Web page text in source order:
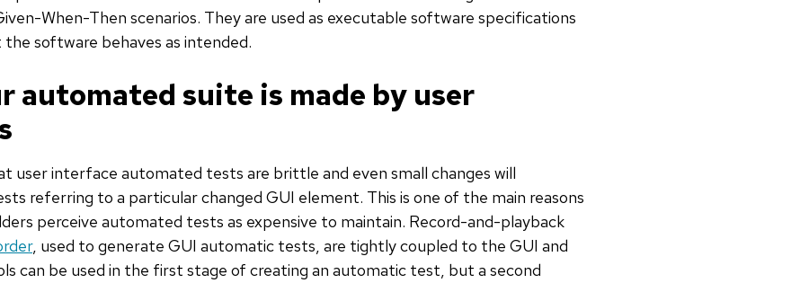
When-Then scenarios. They are used as executable software specifications
software behaves as intended.
automated suite is made by user
user interface automated tests are brittle and even small changes will
referring to a particular changed GUI element. This is one of the main reasons
perceive automated tests as expensive to maintain. Record-and-playback
, used to generate GUI automatic tests, are tightly coupled to the GUI and
can be used in the first stage of creating an automatic test, but a second